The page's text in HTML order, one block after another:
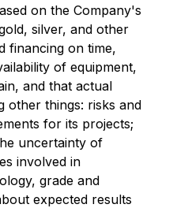
on the Company's
silver, and other
financing on time,
of equipment,
and that actual
other things: risks and
for its projects;
uncertainty of
involved in
grade and
expected results